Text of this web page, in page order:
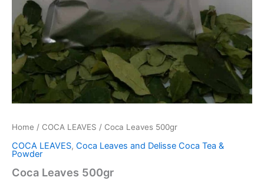
Home / COCA LEAVES / Coca Leaves 500gr
COCA LEAVES, Coca Leaves and Delisse Coca Tea &
Powder
Coca Leaves 500gr